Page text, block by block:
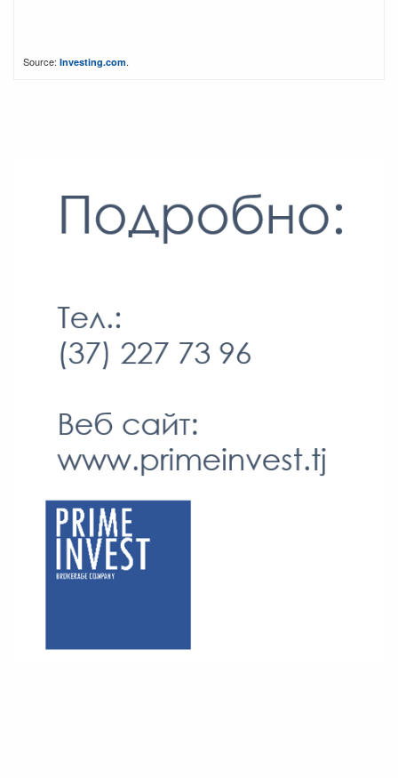
Source: Investing.com.